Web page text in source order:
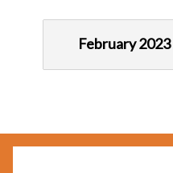
February 2023